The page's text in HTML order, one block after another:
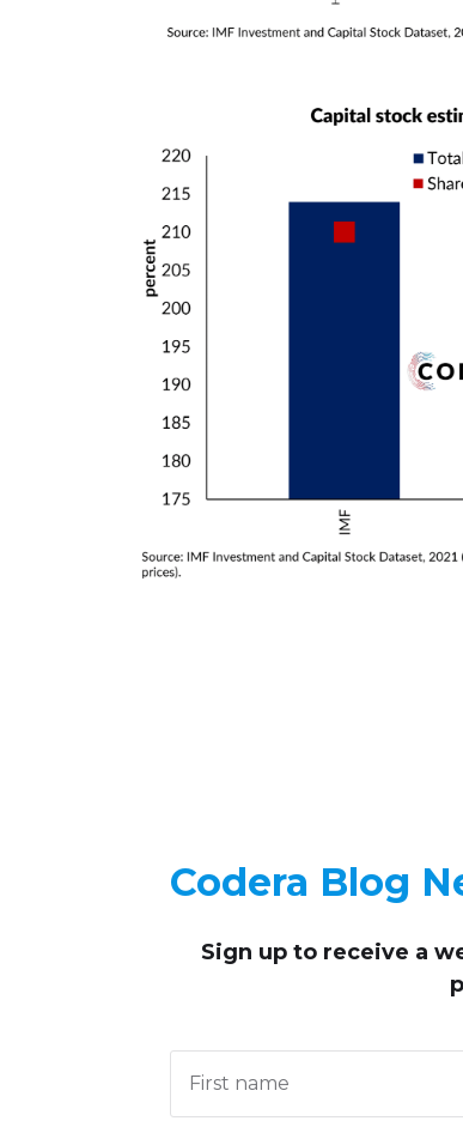
Codera Blog
Sign up to receive a